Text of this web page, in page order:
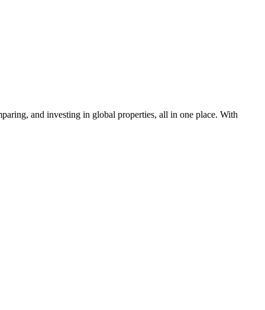
and investing in global properties, all in one place. With